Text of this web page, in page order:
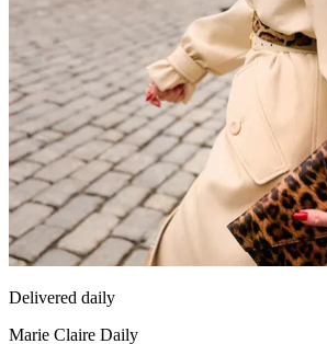
Delivered daily
Marie Claire Daily